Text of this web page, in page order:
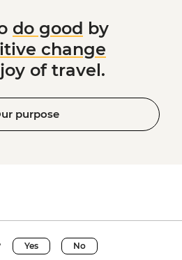
do good by
change
of travel.
purpose
Yes No